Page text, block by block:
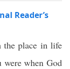
Reader’s
the place in life
were when God